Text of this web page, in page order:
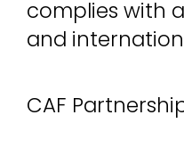
complies with
and
CAF